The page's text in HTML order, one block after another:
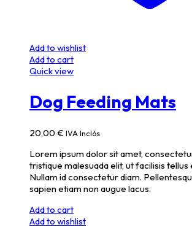
Add to wishlist
Add to cart
Quick view
Dog Feeding Mats
20,00 €IVA Inclòs
Lorem ipsum dolor sit amet,
tristique malesuada elit, ut facilisis tellus
Nullam id consectetur diam.
sapien etiam non augue lacus.
Add to cart
Add to wishlist